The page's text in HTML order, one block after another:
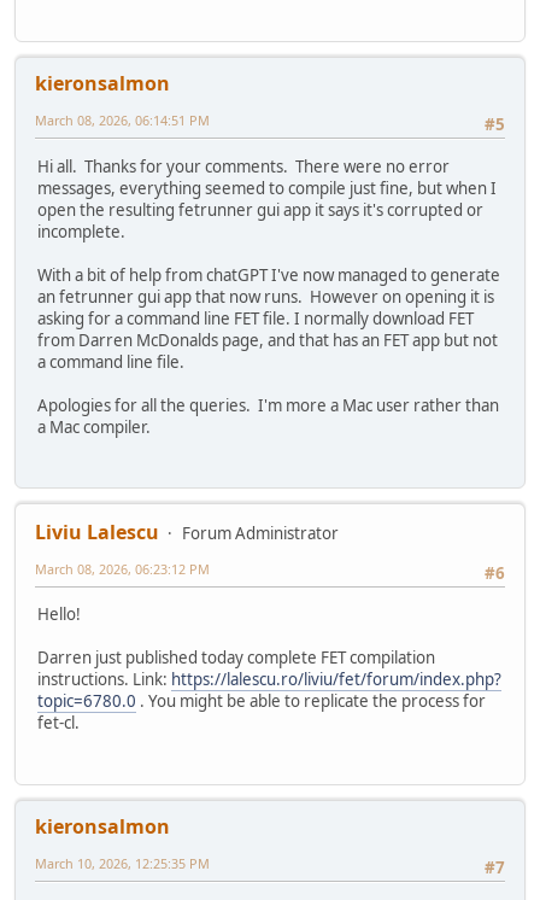
kieronsalmon
#5
March 08, 2026, 06:14:51 PM
Hi all. Thanks for your comments. There were no error
messages, everything seemed to compile just fine, but when I
open the resulting fetrunner gui app it says it's corrupted or
incomplete.
With a bit of help from chatGPT I've now managed to generate
an fetrunner gui app that now runs. However on opening it is
asking for a command line FET file. I normally download FET
from Darren McDonalds page, and that has an FET app but not
a command line file.
Apologies for all the queries. I'm more a Mac user rather than
a Mac compiler.
Liviu Lalescu
Forum Administrator
#6
March 08, 2026, 06:23:12 PM
Hello!
Darren just published today complete FET compilation
instructions. Link: https://lalescu.ro/liviu/fet/forum/index.php?
topic=6780.0 . You might be able to replicate the process for
fet-cl.
kieronsalmon
#7
March 10, 2026, 12:25:35 PM